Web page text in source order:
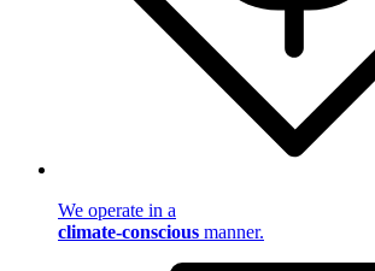
We operate in a
climate-conscious manner.